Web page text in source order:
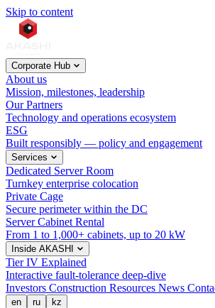
Skip to content
Corporate Hub
About us
Mission, milestones, leadership
Our Partners
Technology and operations ecosystem
ESG
Built responsibly — policy and engagement
Services
Dedicated Server Room
Turnkey enterprise colocation
Private Cage
Secure perimeter within the DC
Server Cabinet Rental
From 1 to 1,000+ cabinets, up to 20 kW
Inside AKASHI
Tier IV Explained
Interactive fault-tolerance deep-dive
Investors Construction Resources News
en ru kz